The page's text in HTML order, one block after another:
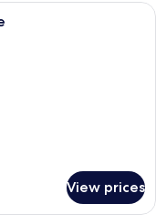
hotel room with a large
View prices